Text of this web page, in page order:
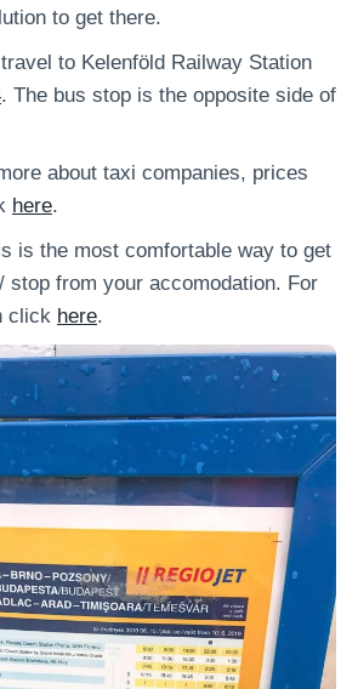
to get there.
to Kelenföld Railway Station
. The bus stop is the opposite side of
about taxi companies, prices
here.
is the most comfortable way to get
stop from your accomodation. For
click here.